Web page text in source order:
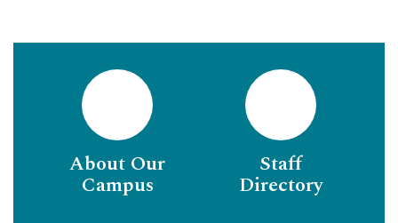
About Our
Campus
Staff
Directory